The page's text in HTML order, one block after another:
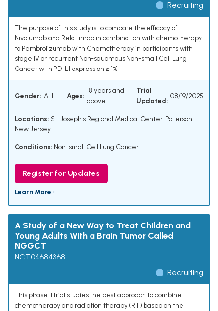
Recruiting
The purpose of this study is to compare the efficacy of
Nivolumab and Relatlimab in combination with chemotherapy
to Pembrolizumab with Chemotherapy in participants with
stage IV or recurrent Non-squamous Non-small Cell Lung
Cancer with PD-L1 expression ≥ 1%
Gender: ALL Ages:
18 years and
above
Trial
Updated:
08/19/2025
Locations: St. Joseph's Regional Medical Center, Paterson,
New Jersey
Conditions: Non-small Cell Lung Cancer
Register for Updates
Learn More ›
A Study of a New Way to Treat Children and
Young Adults With a Brain Tumor Called
NGGCT
NCT04684368
Recruiting
This phase II trial studies the best approach to combine
chemotherapy and radiation therapy (RT) based on the